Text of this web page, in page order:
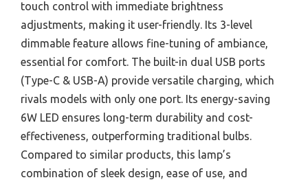
touch control with immediate brightness
adjustments, making it user-friendly. Its 3-level
dimmable feature allows fine-tuning of ambiance,
essential for comfort. The built-in dual USB ports
(Type-C & USB-A) provide versatile charging, which
rivals models with only one port. Its energy-saving
6W LED ensures long-term durability and cost-
effectiveness, outperforming traditional bulbs.
Compared to similar products, this lamp’s
combination of sleek design, ease of use, and